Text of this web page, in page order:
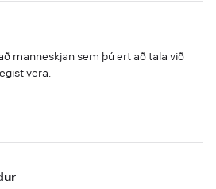
manneskjan sem þú ert að tala við
vera.